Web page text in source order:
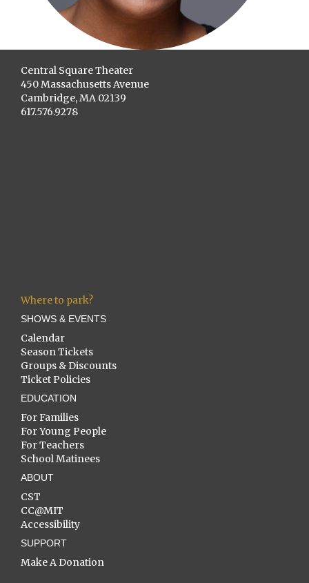
Central Square Theater
450 Massachusetts Avenue
Cambridge, MA 02139
617.576.9278
Where to park?
SHOWS & EVENTS
Calendar
Season Tickets
Groups & Discounts
Ticket Policies
EDUCATION
For Families
For Young People
For Teachers
School Matinees
ABOUT
CST
CC@MIT
Accessibility
SUPPORT
Make A Donation